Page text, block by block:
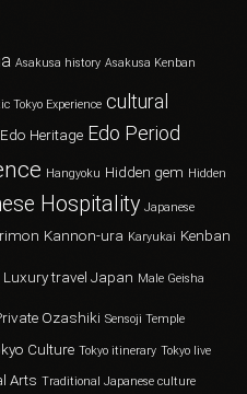
Asakusa history Asakusa Kenban
Tokyo Experience cultural
Edo Heritage Edo Period
Hangyoku Hidden gem Hidden
Hospitality Japanese
Kannon-ura Karyukai Kenban
Luxury travel Japan Male Geisha
Ozashiki Sensoji Temple
Culture Tokyo itinerary Tokyo live
Arts Traditional Japanese culture